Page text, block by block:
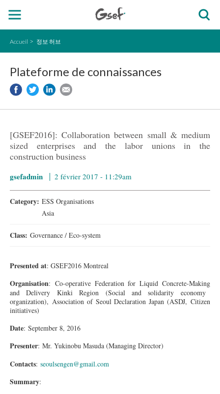
Accueil 정보 허브
Plateforme de connaissances
[GSEF2016]: Collaboration between small & medium
sized enterprises and the labor unions in the
construction business
gsefadmin 2 février 2017 - 11:29am
Category: ESS Organisations
Asia
Class: Governance / Eco-system
Presented at: GSEF2016 Montreal
Organisation: Co-operative Federation for Liquid Concrete-Making
and Delivery Kinki Region (Social and solidarity economy
organization), Association of Seoul Declaration Japan (ASDJ, Citizen
initiatives)
Date: September 8, 2016
Presenter: Mr. Yukinobu Masuda (Managing Director)
Contacts: seoulsengen@gmail.com
Summary: